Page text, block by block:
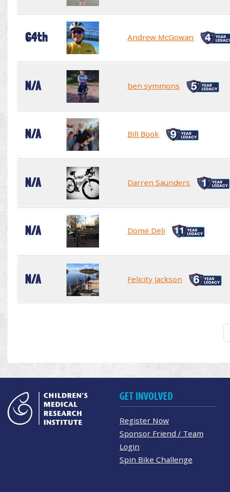
64th Andrew McGowan
N/A ben symmons
N/A Bill Book
N/A Darren Saunders
N/A Dome Deli
N/A Felicity Jackson
GET INVOLVED
Register Now
Sponsor Friend / Team
Login
Spin Bike Challenge